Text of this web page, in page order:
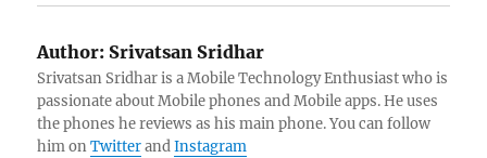
Author: Srivatsan Sridhar
Srivatsan Sridhar is a Mobile Technology Enthusiast who is
passionate about Mobile phones and Mobile apps. He uses
the phones he reviews as his main phone. You can follow
him onTwitterandInstagram